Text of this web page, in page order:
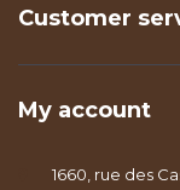
Customer
My account
1660, rue des